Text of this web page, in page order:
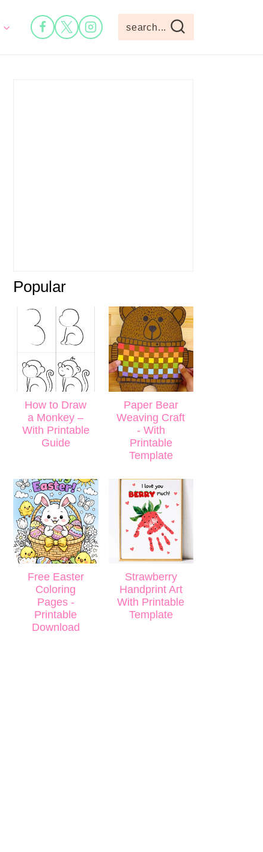
search...
Popular
How to Draw
a Monkey –
With Printable
Guide
Paper Bear
Weaving Craft
- With
Printable
Template
Free Easter
Coloring
Pages -
Printable
Download
Strawberry
Handprint Art
With Printable
Template